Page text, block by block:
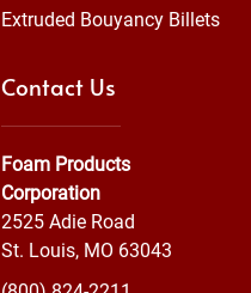
Extruded Bouyancy Billets
Contact Us
Foam Products
Corporation
2525 Adie Road
St. Louis, MO 63043